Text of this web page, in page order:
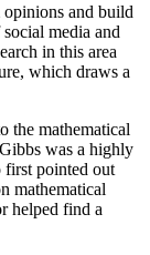
and build
media and
in this area
which draws a
the mathematical
was a highly
first pointed out
mathematical
helped find a